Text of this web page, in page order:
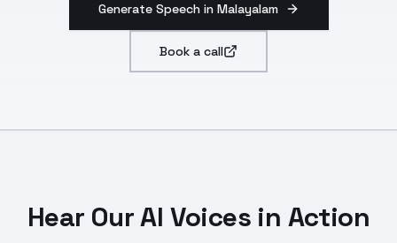
Generate Speech in Malayalam
Book a call
Hear Our AI Voices in Action